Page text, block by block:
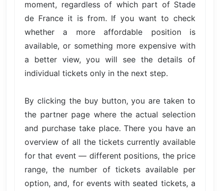
moment, regardless of which part of Stade
de France it is from. If you want to check
whether a more affordable position is
available, or something more expensive with
a better view, you will see the details of
individual tickets only in the next step.
By clicking the buy button, you are taken to
the partner page where the actual selection
and purchase take place. There you have an
overview of all the tickets currently available
for that event — different positions, the price
range, the number of tickets available per
option, and, for events with seated tickets, a